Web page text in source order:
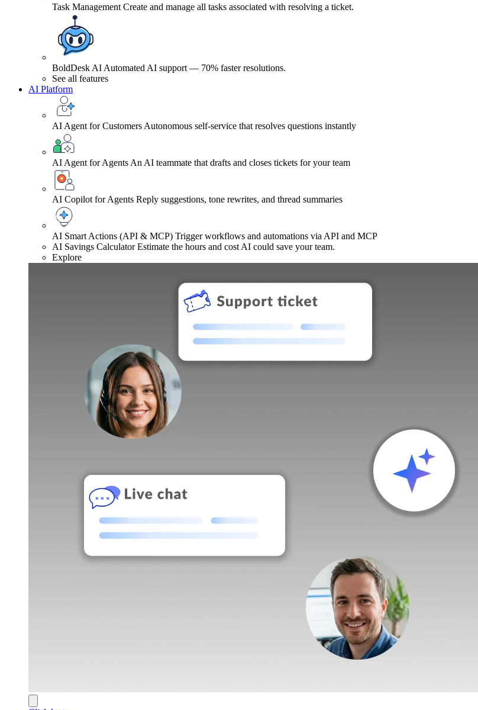
Task Management Create and manage all tasks associated with resolving a ticket.
BoldDesk AI Automated AI support — 70% faster resolutions.
See all features
AI Platform
AI Agent for Customers Autonomous self-service that resolves questions instantly
AI Agent for Agents An AI teammate that drafts and closes tickets for your team
AI Copilot for Agents Reply suggestions, tone rewrites, and thread summaries
AI Smart Actions (API & MCP) Trigger workflows and automations via API and MCP
AI Savings Calculator Estimate the hours and cost AI could save your team.
Explore